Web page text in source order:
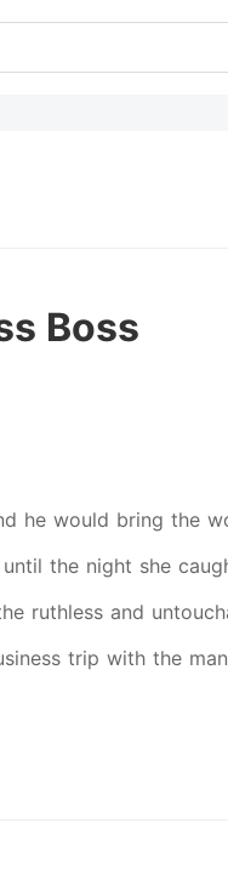
Boss
he would bring the
the night she
ruthless and
trip with the
her forget her
to a certain